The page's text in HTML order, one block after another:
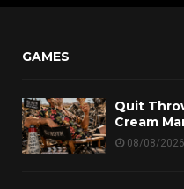
GAMES
Quit
Cream
08/08/2026